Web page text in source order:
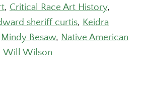
, Critical Race Art History
sheriff curtis, Keidra
Mindy Besaw, Native American
Will Wilson